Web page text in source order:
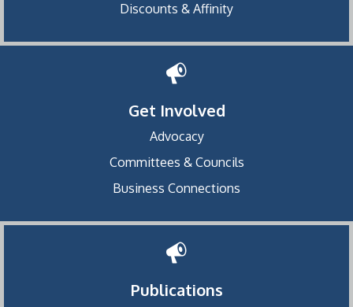
Discounts & Affinity
Get Involved
Advocacy
Committees & Councils
Business Connections
Publications